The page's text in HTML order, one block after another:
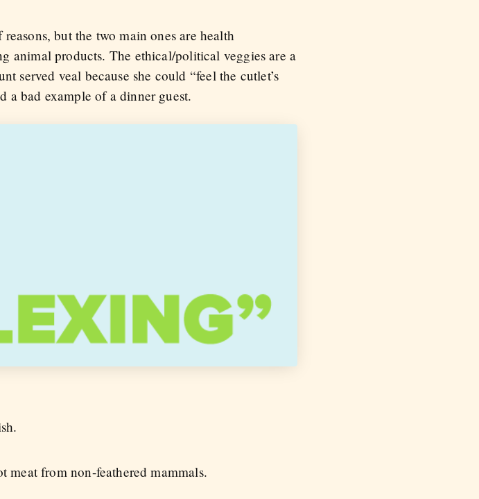
but the two main ones are health
animal products. The ethical/political veggies are a
served veal because she could “feel the cutlet’s
a bad example of a dinner guest.
from non-feathered mammals.